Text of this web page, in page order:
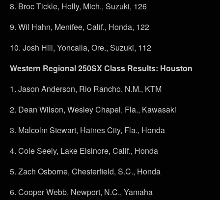
8. Broc Tickle, Holly, Mich., Suzuki, 126
9. Wil Hahn, Menifee, Calif., Honda, 122
10. Josh Hill, Yoncalla, Ore., Suzuki, 112
Western Regional 250SX Class Results: Houston
1. Jason Anderson, Rio Rancho, N.M., KTM
2. Dean Wilson, Wesley Chapel, Fla., Kawasaki
3. Malcolm Stewart, Haines City, Fla., Honda
4. Cole Seely, Lake Elsinore, Calif., Honda
5. Zach Osborne, Chesterfield, S.C., Honda
6. Cooper Webb, Newport, N.C., Yamaha